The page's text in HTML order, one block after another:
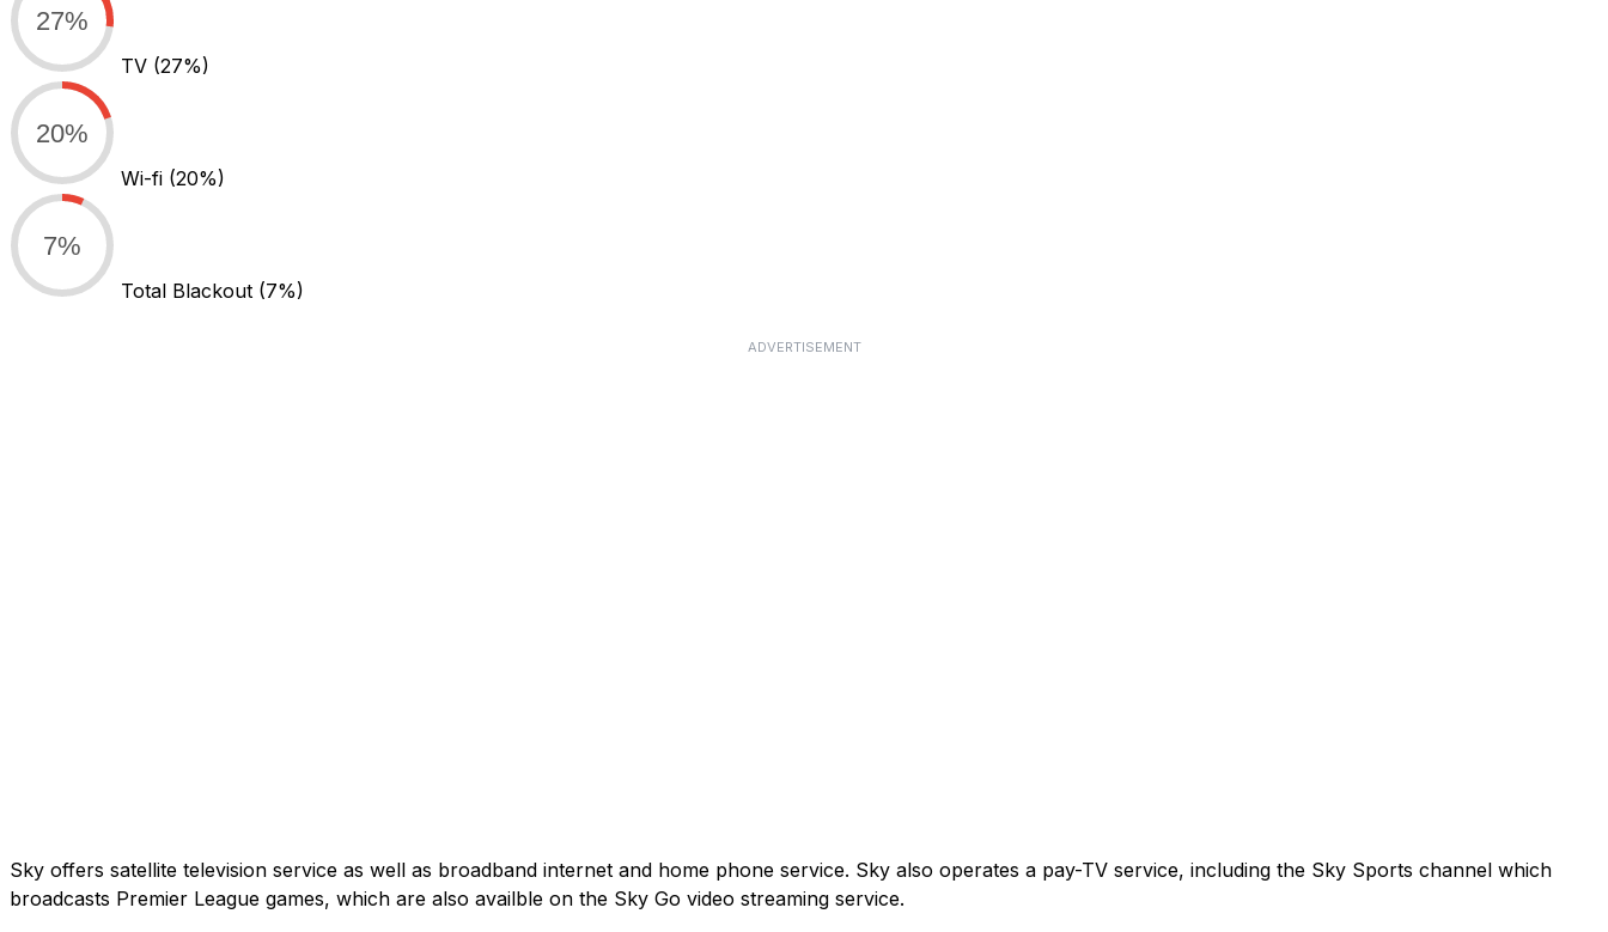
27%
TV (27%)
20%
Wi-fi (20%)
7%
Total Blackout (7%)
ADVERTISEMENT
Sky offers satellite television service as well as broadband internet and home phone service. Sky also operates a pay-TV service, including the Sky Sports channel which
broadcasts Premier League games, which are also availble on the Sky Go video streaming service.